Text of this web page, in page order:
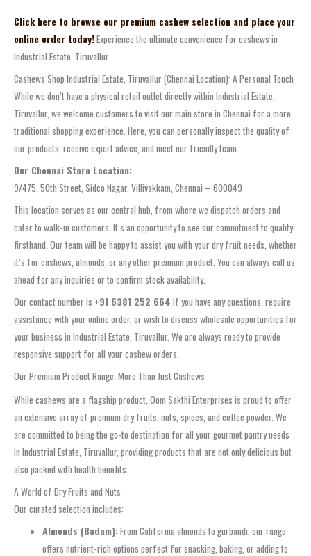
Click here to browse our premium cashew selection and place your
online order today!Experience the ultimate convenience for cashews in
Industrial Estate, Tiruvallur.
Cashews Shop Industrial Estate, Tiruvallur (Chennai Location): A Personal Touch
While we don’t have a physical retail outlet directly within Industrial Estate,
Tiruvallur, we welcome customers to visit our main store in Chennai for a more
traditional shopping experience. Here, you can personally inspect the quality of
our products, receive expert advice, and meet our friendly team.
Our Chennai Store Location:
9/475, 50th Street, Sidco Nagar, Villivakkam, Chennai – 600049
This location serves as our central hub, from where we dispatch orders and
cater to walk-in customers. It’s an opportunity to see our commitment to quality
firsthand. Our team will be happy to assist you with your dry fruit needs, whether
it’s for cashews, almonds, or any other premium product. You can always call us
ahead for any inquiries or to confirm stock availability.
Our contact number is +91 6381 252 664 if you have any questions, require
assistance with your online order, or wish to discuss wholesale opportunities for
your business in Industrial Estate, Tiruvallur. We are always ready to provide
responsive support for all your cashew orders.
Our Premium Product Range: More Than Just Cashews
While cashews are a flagship product, Oom Sakthi Enterprises is proud to offer
an extensive array of premium dry fruits, nuts, spices, and coffee powder. We
are committed to being the go-to destination for all your gourmet pantry needs
in Industrial Estate, Tiruvallur, providing products that are not only delicious but
also packed with health benefits.
A World of Dry Fruits and Nuts
Our curated selection includes:
Almonds (Badam):From California almonds to gurbandi, our range
offers nutrient-rich options perfect for snacking, baking, or adding to